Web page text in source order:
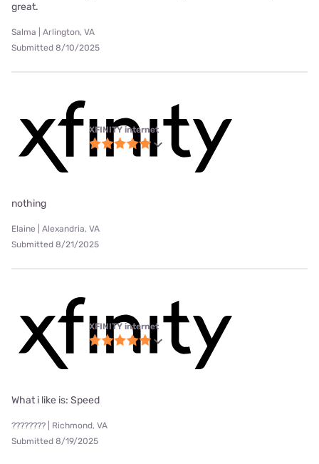
great.
Salma | Arlington, VA
Submitted 8/10/2025
XFINITY internet
nothing
Elaine | Alexandria, VA
Submitted 8/21/2025
XFINITY internet
What i like is: Speed
???????? | Richmond, VA
Submitted 8/19/2025